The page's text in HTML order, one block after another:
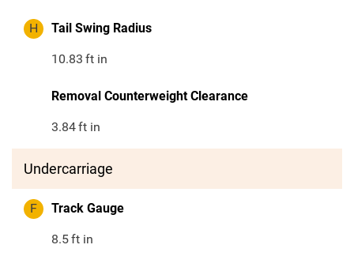
H Tail Swing Radius
10.83 ft in
Removal Counterweight Clearance
3.84ft in
Undercarriage
F Track Gauge
8.5ft in